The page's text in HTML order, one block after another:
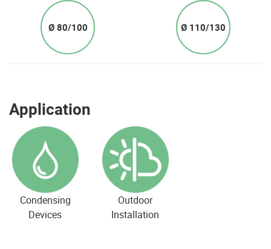
Ø 80/100 Ø 110/130
Application
Condensing
Devices
Outdoor
Installation